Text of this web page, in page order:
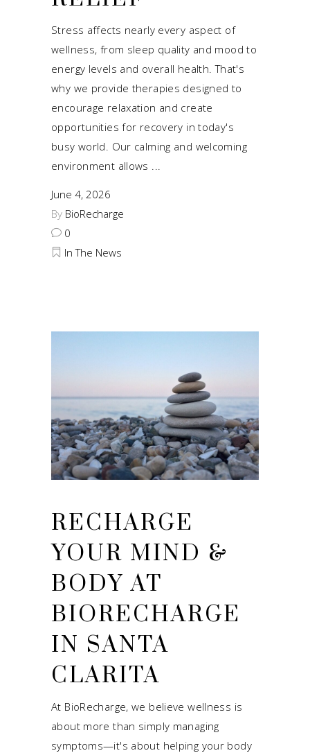
Stress affects nearly every aspect of
wellness, from sleep quality and mood to
energy levels and overall health. That's
why we provide therapies designed to
encourage relaxation and create
opportunities for recovery in today's
busy world. Our calming and welcoming
environment allows
June 4, 2026
By BioRecharge
0
In The News
RECHARGE
YOUR MIND &
BODY AT
BIORECHARGE
IN SANTA
CLARITA
At BioRecharge, we believe wellness is
about more than simply managing
symptoms—it's about helping your body